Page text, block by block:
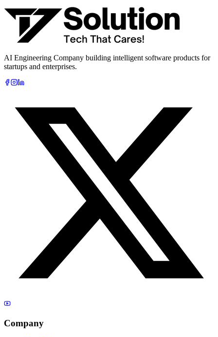
Book Free AI Consultation
AI Engineering Company building intelligent software products for
startups and enterprises.
Company